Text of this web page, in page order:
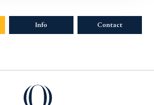
Info Opens in a new tab or window.
Contact
Quinnipiac University